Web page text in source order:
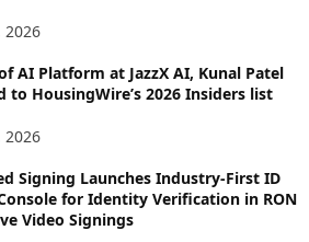
2026
AI Platform at JazzX AI, Kunal Patel
to HousingWire’s 2026 Insiders list
2026
Signing Launches Industry-First ID
for Identity Verification in RON
Video Signings